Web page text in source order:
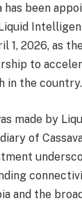
has been
1, 2026, as
to
in the country.
made by
of
and the